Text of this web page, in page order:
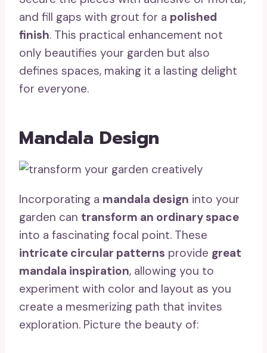
and fill gaps with grout for a polished
finish. This practical enhancement not
only beautifies your garden but also
defines spaces, making it a lasting delight
for everyone.
Mandala Design
Incorporating a mandala design into your
garden can transform an ordinary space
into a fascinating focal point. These
intricate circular patterns provide great
mandala inspiration, allowing you to
experiment with color and layout as you
create a mesmerizing path that invites
exploration. Picture the beauty of: